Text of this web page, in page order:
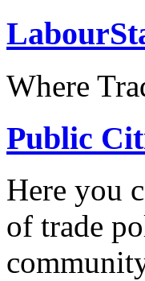
Where
Public
Here you
of trade